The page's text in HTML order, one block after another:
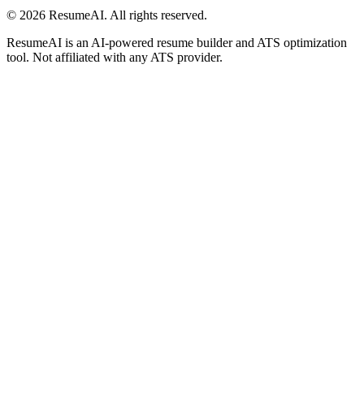
© 2026 ResumeAI. All rights reserved.
ResumeAI is an AI-powered resume builder and ATS optimization
tool. Not affiliated with any ATS provider.